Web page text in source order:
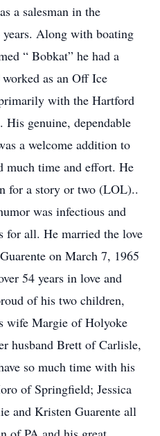
a salesman in the
Along with boating
“ Bobkat” he had a
as an Off Ice
with the Hartford
genuine, dependable
a welcome addition to
much time and effort. He
for a story or two (LOL)..
was infectious and
for all. He married the love
on March 7, 1965
54 years in love and
of his two children,
wife Margie of Holyoke
husband Brett of Carlisle,
so much time with his
of Springfield; Jessica
and Kristen Guarente all